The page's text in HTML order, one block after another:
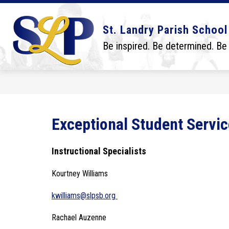
Skip
content
St. Landry Parish
Be inspired. Be determined.
DISTRICT
Show
submenu
for
District
BOARD
Show
submenu
for
Board
Exceptional Student
Instructional Specialists
Kourtney Williams
kwilliams@slpsb.org
Rachael Auzenne